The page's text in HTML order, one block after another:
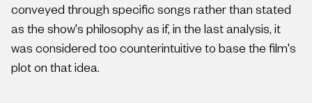
conveyed through specific songs rather than stated
as the show's philosophy as if, in the last analysis, it
was considered too counterintuitive to base the film's
plot on that idea.